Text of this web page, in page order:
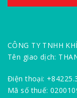
CÔNG TY TNHH
Tên giao dịch:
Điện thoại:
Mã số thuế: